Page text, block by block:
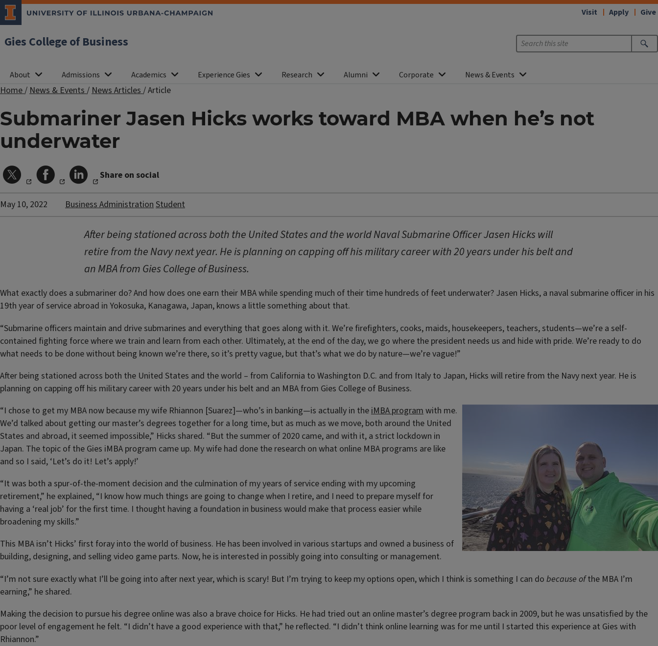
Gies College of Business
Visit Apply Give
About Admissions Academics Experience Gies Research Alumni Corporate News & Events
Home/News & Events/News Articles/Article
Submariner Jasen Hicks works toward MBA when he’s not
underwater
Share on social
May 10, 2022 Business AdministrationStudent
After being stationed across both the United States and the world Naval Submarine Officer Jasen Hicks will
retire from the Navy next year. He is planning on capping off his military career with 20 years under his belt and
an MBA from Gies College of Business.
What exactly does a submariner do? And how does one earn their MBA while spending much of their time hundreds of feet underwater? Jasen Hicks, a naval submarine officer in his
19th year of service abroad in Yokosuka, Kanagawa, Japan, knows a little something about that.
“Submarine officers maintain and drive submarines and everything that goes along with it. We’re firefighters, cooks, maids, housekeepers, teachers, students—we’re a self-
contained fighting force where we train and learn from each other. Ultimately, at the end of the day, we go where the president needs us and hide with pride. We’re ready to do
what needs to be done without being known we’re there, so it’s pretty vague, but that’s what we do by nature—we’re vague!”
After being stationed across both the United States and the world – from California to Washington D.C. and from Italy to Japan, Hicks will retire from the Navy next year. He is
planning on capping off his military career with 20 years under his belt and an MBA from Gies College of Business.
“I chose to get my MBA now because my wife Rhiannon [Suarez]—who’s in banking—is actually in the iMBA program with me.
We’d talked about getting our master’s degrees together for a long time, but as much as we move, both around the United
States and abroad, it seemed impossible,” Hicks shared. “But the summer of 2020 came, and with it, a strict lockdown in
Japan. The topic of the Gies iMBA program came up. My wife had done the research on what online MBA programs are like
and so I said, ‘Let’s do it! Let’s apply!’
“It was both a spur-of-the-moment decision and the culmination of my years of service ending with my upcoming
retirement,” he explained, “I know how much things are going to change when I retire, and I need to prepare myself for
having a ‘real job’ for the first time. I thought having a foundation in business would make that process easier while
broadening my skills.”
This MBA isn’t Hicks’ first foray into the world of business. He has been involved in various startups and owned a business of
building, designing, and selling video game parts. Now, he is interested in possibly going into consulting or management.
“I’m not sure exactly what I’ll be going into after next year, which is scary! But I’m trying to keep my options open, which I think is something I can do because ofthe MBA I’m
earning,” he shared.
Making the decision to pursue his degree online was also a brave choice for Hicks. He had tried out an online master’s degree program back in 2009, but he was unsatisfied by the
poor level of engagement he felt. “I didn’t have a good experience with that,” he reflected. “I didn’t think online learning was for me until I started this experience at Gies with
Rhiannon.”